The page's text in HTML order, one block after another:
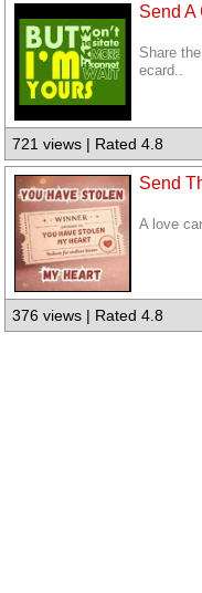
Send A
Share
ecard..
721 views | Rated 4.8
Send
A love
376 views | Rated 4.8